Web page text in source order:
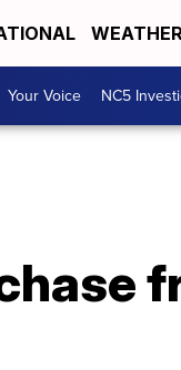
Your Voice NC5